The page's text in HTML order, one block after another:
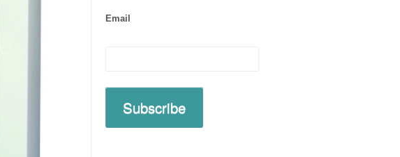
Email
Subscribe